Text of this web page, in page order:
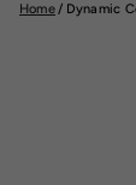
Home/ Dynamic